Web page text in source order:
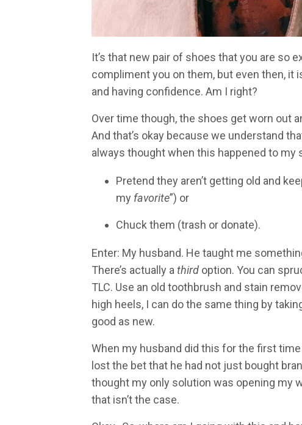
It’s that new pair of shoes that you are so
compliment you on them, but even then, it
and having confidence. Am I right?
Over time though, the shoes get worn out
And that’s okay because we understand
always thought when this happened to my
Pretend they aren’t getting old and
my favorite”) or
Chuck them (trash or donate).
Enter: My husband. He taught me
There’s actually a third option. You can
TLC. Use an old toothbrush and stain
high heels, I can do the same thing by
good as new.
When my husband did this for the first
lost the bet that he had not just bought
thought my only solution was opening my
that isn’t the case.